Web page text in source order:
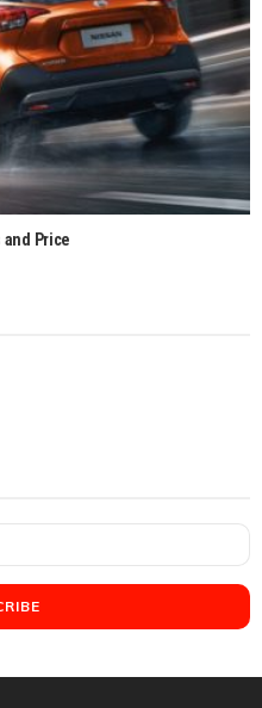
and Price